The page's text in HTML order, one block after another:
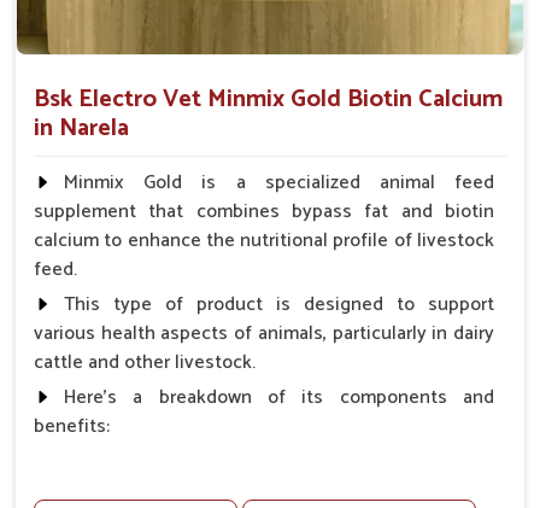
Bsk Electro Vet Minmix Gold Biotin Calcium
in Narela
Minmix Gold is a specialized animal feed
supplement that combines bypass fat and biotin
calcium to enhance the nutritional profile of livestock
feed.
This type of product is designed to support
various health aspects of animals, particularly in dairy
cattle and other livestock.
Here's a breakdown of its components and
benefits: